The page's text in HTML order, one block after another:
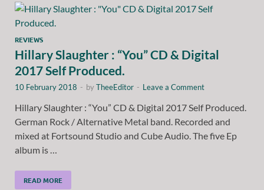
REVIEWS
Hillary Slaughter : “You” CD & Digital
2017 Self Produced.
10 February 2018 - byTheeEditor - Leave a Comment
Hillary Slaughter : “You” CD & Digital 2017 Self Produced.
German Rock / Alternative Metal band. Recorded and
mixed at Fortsound Studio and Cube Audio. The five Ep
album is …
READ MORE